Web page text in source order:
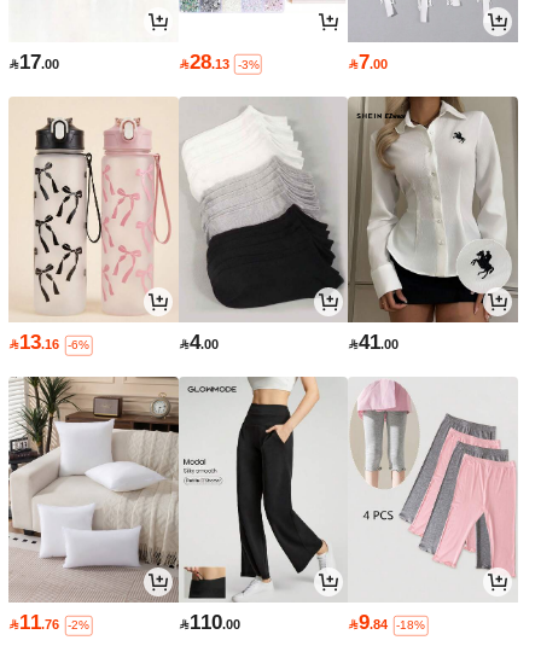
17.00 28.13 -3% 7.00
13.16 -6% 4.00 41.00
11.76 -2% 110.00 9.84 -18%